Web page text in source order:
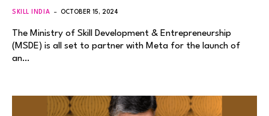
SKILL INDIA OCTOBER 15, 2024
The Ministry of Skill Development & Entrepreneurship
(MSDE) is all set to partner with Meta for the launch of
an…